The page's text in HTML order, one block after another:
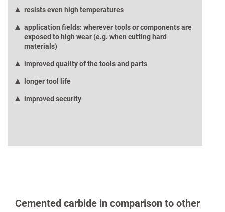
resists even high temperatures
application fields: wherever tools or components are
exposed to high wear (e.g. when cutting hard
materials)
improved quality of the tools and parts
longer tool life
improved security
Cemented carbide in comparison to other